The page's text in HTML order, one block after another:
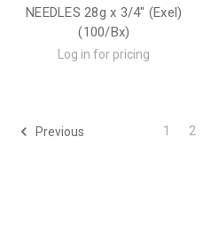
NEEDLES 28g x 3/4" (Exel)
(100/Bx)
Log in for pricing
Previous 1 2